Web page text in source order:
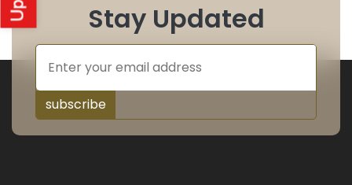
Stay Updated
subscribe